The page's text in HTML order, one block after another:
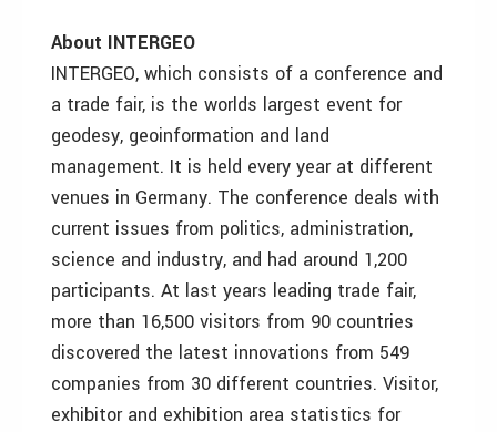
About INTERGEO
INTERGEO, which consists of a conference and
a trade fair, is the worlds largest event for
geodesy, geoinformation and land
management. It is held every year at different
venues in Germany. The conference deals with
current issues from politics, administration,
science and industry, and had around 1,200
participants. At last years leading trade fair,
more than 16,500 visitors from 90 countries
discovered the latest innovations from 549
companies from 30 different countries. Visitor,
exhibitor and exhibition area statistics for